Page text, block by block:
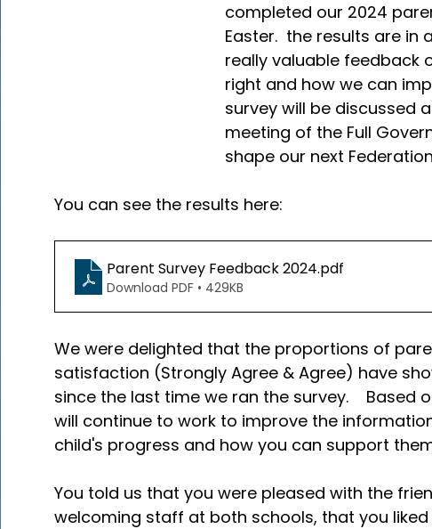
completed our 2024
Easter.  the results are in
really valuable feedback
right and how we can
survey will be discussed
meeting of the Full
shape our next
You can see the results here:
Parent Survey Feedback 2024.pdf
Download PDF • 429KB
We were delighted that the proportions of
satisfaction (Strongly Agree & Agree) have
since the last time we ran the survey.    Based
will continue to work to improve the
child's progress and how you can support
You told us that you were pleased with the
welcoming staff at both schools, that you